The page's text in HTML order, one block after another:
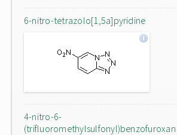
6-nitro-tetrazolo[1,5a]pyridine
4-nitro-6-
(trifluoromethylsulfonyl)benzofuroxan